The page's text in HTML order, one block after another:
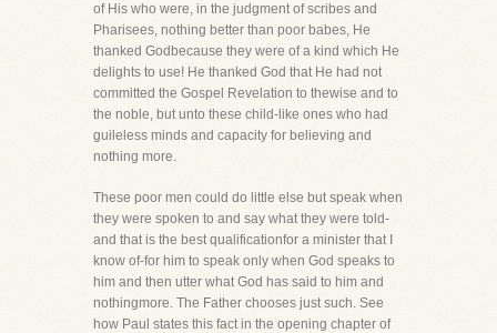
of His who were, in the judgment of scribes and
Pharisees, nothing better than poor babes, He
thanked Godbecause they were of a kind which He
delights to use! He thanked God that He had not
committed the Gospel Revelation to thewise and to
the noble, but unto these child-like ones who had
guileless minds and capacity for believing and
nothing more.
These poor men could do little else but speak when
they were spoken to and say what they were told-
and that is the best qualificationfor a minister that I
know of-for him to speak only when God speaks to
him and then utter what God has said to him and
nothingmore. The Father chooses just such. See
how Paul states this fact in the opening chapter of